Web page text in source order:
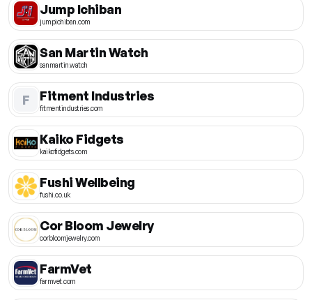
Jump Ichiban
jumpichiban.com
San Martin Watch
sanmartin.watch
F Fitment Industries
fitmentindustries.com
Kaiko Fidgets
kaikofidgets.com
Fushi Wellbeing
fushi.co.uk
Cor Bloom Jewelry
corbloomjewelry.com
FarmVet
farmvet.com